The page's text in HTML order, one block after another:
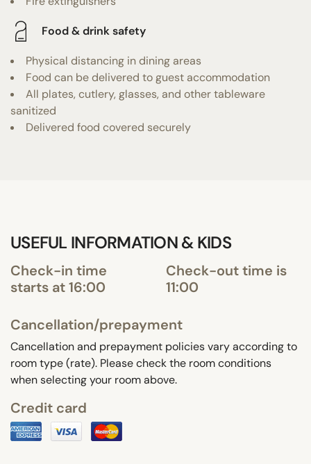
Food & drink safety
Physical distancing in dining areas
Food can be delivered to guest accommodation
All plates, cutlery, glasses, and other tableware
sanitized
Delivered food covered securely
USEFUL INFORMATION & KIDS
Check-in time
starts at 16:00
Check-out time is
11:00
Cancellation/prepayment
Cancellation and prepayment policies vary according to
room type (rate). Please check the room conditions
when selecting your room above.
Credit card